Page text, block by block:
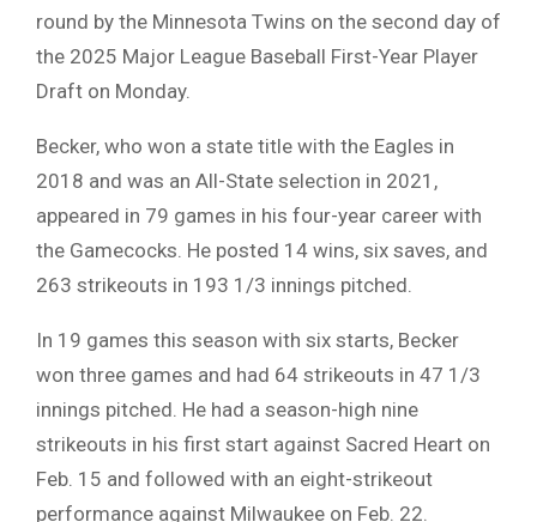
round by the Minnesota Twins on the second day of
the 2025 Major League Baseball First-Year Player
Draft on Monday.
Becker, who won a state title with the Eagles in
2018 and was an All-State selection in 2021,
appeared in 79 games in his four-year career with
the Gamecocks. He posted 14 wins, six saves, and
263 strikeouts in 193 1/3 innings pitched.
In 19 games this season with six starts, Becker
won three games and had 64 strikeouts in 47 1/3
innings pitched. He had a season-high nine
strikeouts in his first start against Sacred Heart on
Feb. 15 and followed with an eight-strikeout
performance against Milwaukee on Feb. 22.